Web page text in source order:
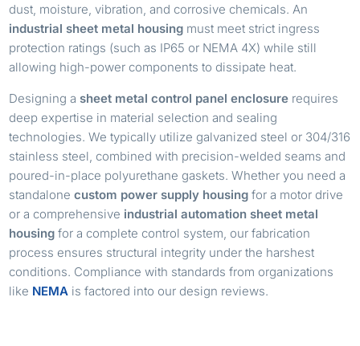
dust, moisture, vibration, and corrosive chemicals. An
industrial sheet metal housing must meet strict ingress
protection ratings (such as IP65 or NEMA 4X) while still
allowing high-power components to dissipate heat.
Designing a sheet metal control panel enclosure requires
deep expertise in material selection and sealing
technologies. We typically utilize galvanized steel or 304/316
stainless steel, combined with precision-welded seams and
poured-in-place polyurethane gaskets. Whether you need a
standalonecustom power supply housing for a motor drive
or a comprehensive industrial automation sheet metal
housing for a complete control system, our fabrication
process ensures structural integrity under the harshest
conditions. Compliance with standards from organizations
like NEMA is factored into our design reviews.